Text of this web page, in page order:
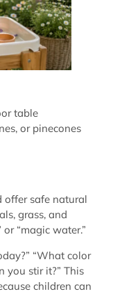
table
or pinecones
offer safe natural
grass, and
or “magic water.”
“What color
you stir it?” This
children can